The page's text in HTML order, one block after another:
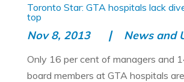
Toronto Star: GTA hospitals lack
top
Nov 8, 2013 News and
Only 16 per cent of managers and
board members at GTA hospitals